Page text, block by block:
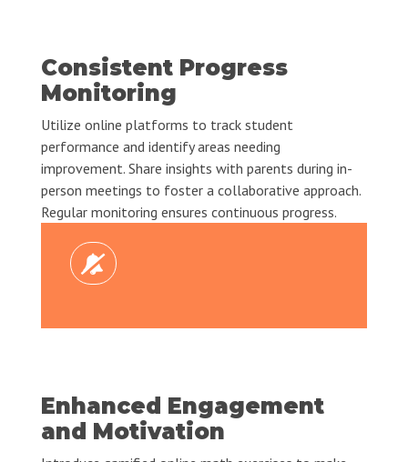
Consistent Progress
Monitoring
Utilize online platforms to track student
performance and identify areas needing
improvement. Share insights with parents during in-
person meetings to foster a collaborative approach.
Regular monitoring ensures continuous progress.
Enhanced Engagement
and Motivation